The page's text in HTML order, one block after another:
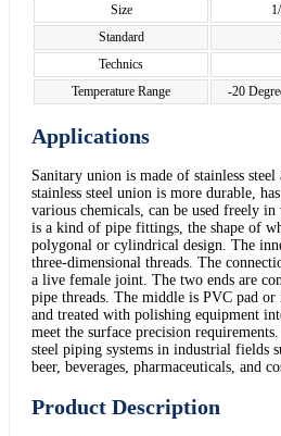
Size
Standard
Technics
Temperature Range
-20
Applications
Sanitary union is made of stainless
stainless steel union is more durable,
various chemicals, can be used freely
is a kind of pipe fittings, the shape of
polygonal or cylindrical design. The
three-dimensional threads. The
a live female joint. The two ends are
pipe threads. The middle is PVC pad or
and treated with polishing equipment
meet the surface precision
steel piping systems in industrial fields
beer, beverages, pharmaceuticals, and
Product Description